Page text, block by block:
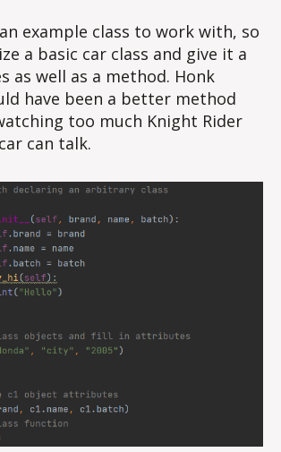
example class to work with, so
a basic car class and give it a
as well as a method. Honk
have been a better method
too much Knight Rider
can talk.